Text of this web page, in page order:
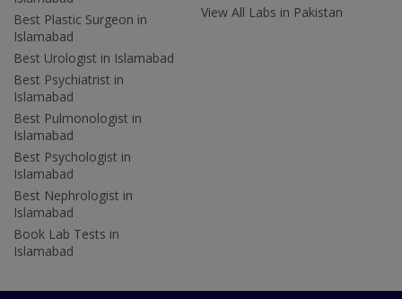
Best Plastic Surgeon in
Islamabad
Best Urologist in Islamabad
Best Psychiatrist in
Islamabad
Best Pulmonologist in
Islamabad
Best Psychologist in
Islamabad
Best Nephrologist in
Islamabad
Book Lab Tests in
Islamabad
View All Labs in Pakistan